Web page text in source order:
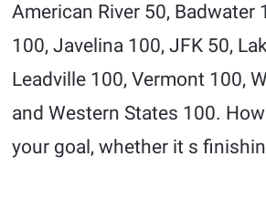
American River 50, Badwater
100, Javelina 100, JFK 50,
Leadville 100, Vermont 100,
and Western States 100.
your goal, whether it s